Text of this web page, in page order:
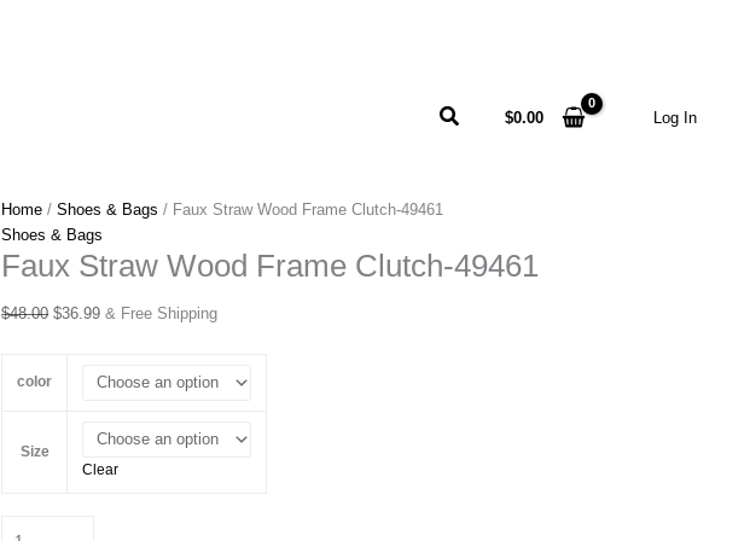
Search$0.00 Log In
Home /Shoes & Bags / Faux Straw Wood Frame Clutch-49461
Shoes & Bags
Faux Straw Wood Frame Clutch-49461
$48.00 Original
$48.00.
$36.99Current
$36.99.
& Free Shipping
color
Size
Clear